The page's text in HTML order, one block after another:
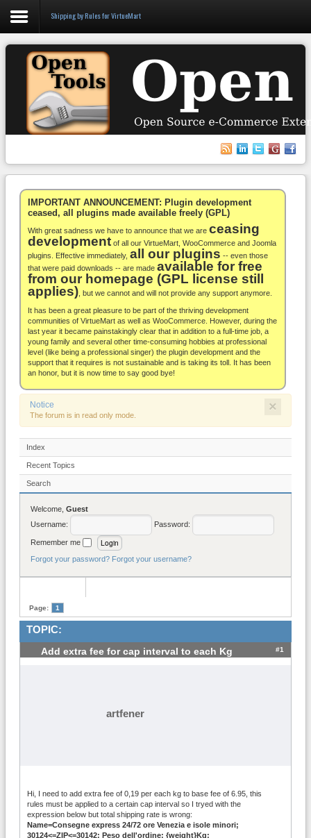
Login
Register
WooCommerce
Others
Docs
Support
Blog
About
Shipping by Rules for VirtueMart
IMPORTANT ANNOUNCEMENT: Plugin development
ceased, all plugins made available freely (GPL)
With great sadness we have to announce that we are ceasing
development of all our VirtueMart, WooCommerce and Joomla
plugins. Effective immediately, all our plugins -- even those
that were paid downloads -- are made available for free
from our homepage (GPL license still
applies) , but we cannot and will not provide any support anymore.
It has been a great pleasure to be part of the thriving development
communities of VirtueMart as well as WooCommerce. However, during the
last year it became painstakingly clear that in addition to a full-time job, a
young family and several other time-consuming hobbies at professional
level (like being a professional singer) the plugin development and the
support that it requires is not sustainable and is taking its toll. It has been
an honor, but it is now time to say good bye!
×
Notice
The forum is in read only mode.
Index
Recent Topics
Search
Welcome, Guest
Username:
Password:
Remember me
Forgot your password? Forgot your username?
Page: 1
TOPIC:
Add extra fee for cap interval to each Kg #1
artfener
Hi, I need to add extra fee of 0,19 per each kg to base fee of 6.95, this
rules must be applied to a certain cap interval so I tryed with the
expression below but total shipping rate is wrong:
Name=Consegne express 24/72 ore Venezia e isole minori;
30124<=ZIP<=30142; Peso dell'ordine: {weight}Kg;